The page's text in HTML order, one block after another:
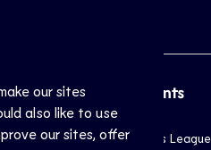
our sites
also like to use
our sites, offer
Top Events
Champions League